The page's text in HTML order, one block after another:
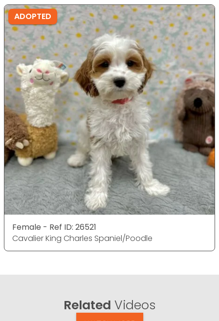
ADOPTED
Female - Ref ID: 26521
Cavalier King Charles Spaniel/Poodle
Related Videos